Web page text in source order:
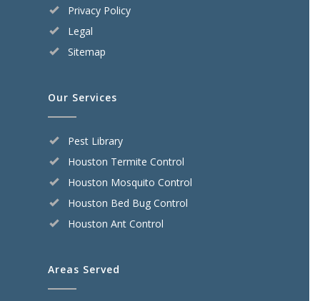
Privacy Policy
Legal
Sitemap
Our Services
Pest Library
Houston Termite Control
Houston Mosquito Control
Houston Bed Bug Control
Houston Ant Control
Areas Served